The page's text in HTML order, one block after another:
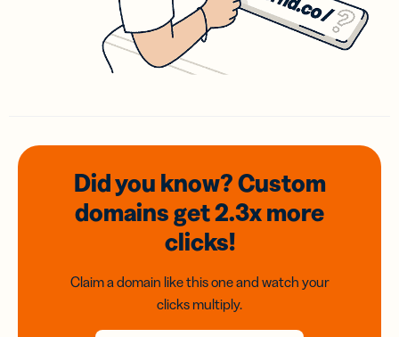
Did you know? Custom
domainsget 2.3xmore
clicks!
Claim a domain like this one and watch your
clicks multiply.